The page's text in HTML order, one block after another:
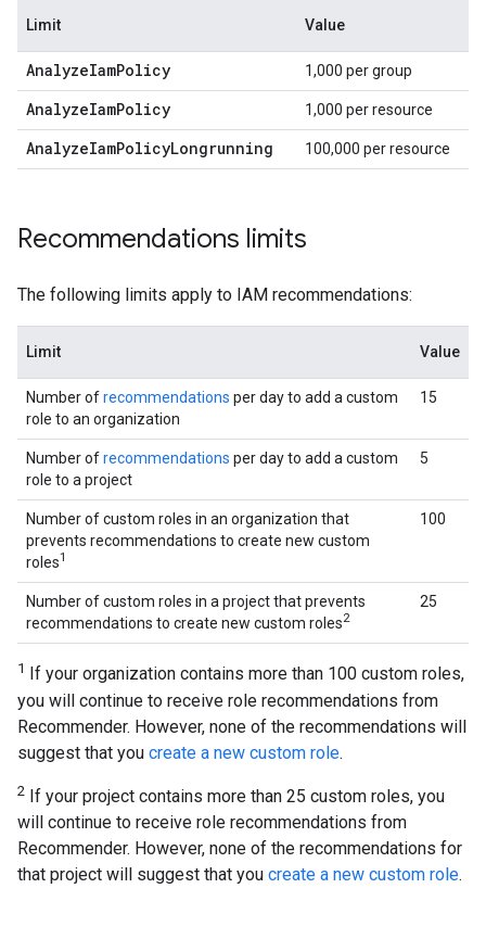
Limit Value
AnalyzeIamPolicy 1,000 per group
AnalyzeIamPolicy 1,000 per resource
AnalyzeIamPolicyLongrunning 100,000 per resource
Recommendations limits
The following limits apply to IAM recommendations:
Limit Value
Number ofrecommendations per day to add a custom
role to an organization
15
Number ofrecommendations per day to add a custom
role to a project
5
Number of custom roles in an organization that
prevents recommendations to create new custom
roles1
100
Number of custom roles in a project that prevents
recommendations to create new custom roles2
25
1
If your organization contains more than 100 custom roles,
you will continue to receive role recommendations from
Recommender. However, none of the recommendations will
suggest that you create a new custom role.
2 If your project contains more than 25 custom roles, you
will continue to receive role recommendations from
Recommender. However, none of the recommendations for
that project will suggest that you create a new custom role.